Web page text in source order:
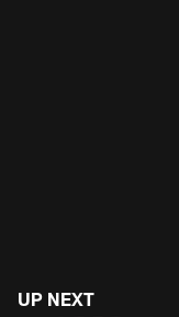
UP NEXT